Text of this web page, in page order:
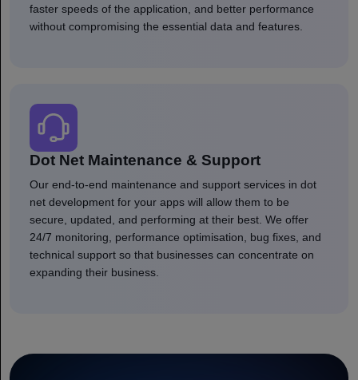
faster speeds of the application, and better performance
without compromising the essential data and features.
Dot Net Maintenance & Support
Our end-to-end maintenance and support services in dot
net development for your apps will allow them to be
secure, updated, and performing at their best. We offer
24/7 monitoring, performance optimisation, bug fixes, and
technical support so that businesses can concentrate on
expanding their business.